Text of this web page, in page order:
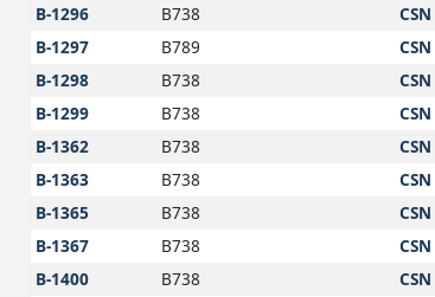
B-1296 B738 CSN
B-1297 B789 CSN
B-1298 B738 CSN
B-1299 B738 CSN
B-1362 B738 CSN
B-1363 B738 CSN
B-1365 B738 CSN
B-1367 B738 CSN
B-1400 B738 CSN